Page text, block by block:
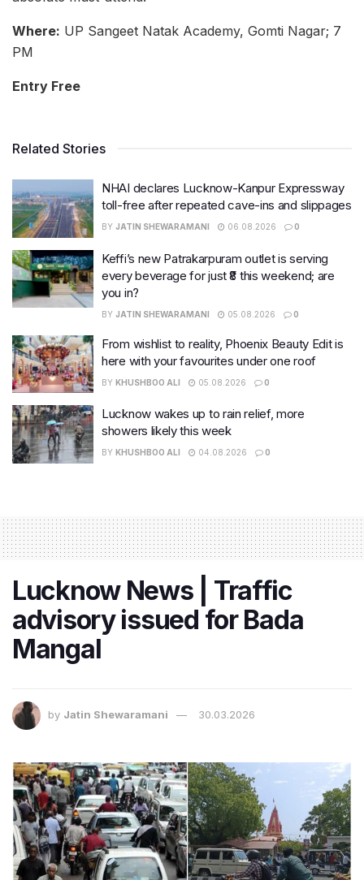
Where: UP Sangeet Natak Academy, Gomti Nagar; 7
PM
Entry Free
Related Stories
NHAI declares Lucknow-Kanpur Expressway
toll-free after repeated cave-ins and slippages
BY JATIN SHEWARAMANI 06.08.2026 0
Keffi’s new Patrakarpuram outlet is serving
every beverage for just ₹8 this weekend; are
you in?
BY JATIN SHEWARAMANI 05.08.2026 0
From wishlist to reality, Phoenix Beauty Edit is
here with your favourites under one roof
BY KHUSHBOO ALI 05.08.2026 0
Lucknow wakes up to rain relief, more
showers likely this week
BY KHUSHBOO ALI 04.08.2026 0
Lucknow News | Traffic
advisory issued for Bada
Mangal
by Jatin Shewaramani 30.03.2026